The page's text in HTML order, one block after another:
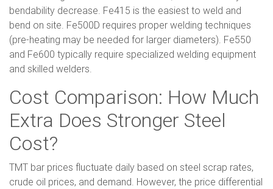
bendability decrease. Fe415 is the easiest to weld and
bend on site. Fe500D requires proper welding techniques
(pre-heating may be needed for larger diameters). Fe550
and Fe600 typically require specialized welding equipment
and skilled welders.
Cost Comparison: How Much
Extra Does Stronger Steel
Cost?
TMT bar prices fluctuate daily based on steel scrap rates,
crude oil prices, and demand. However, the price differential